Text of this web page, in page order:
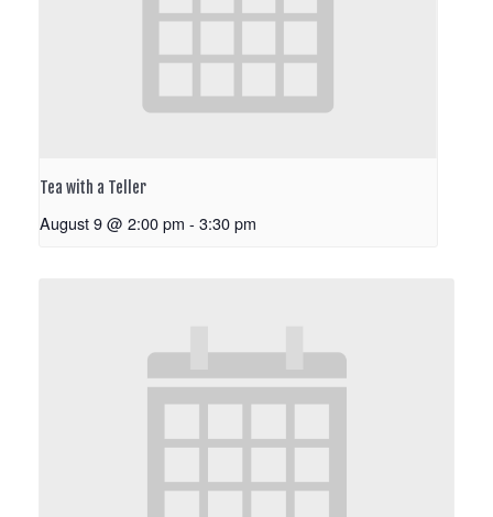
Tea with a Teller
August 9 @ 2:00 pm - 3:30 pm